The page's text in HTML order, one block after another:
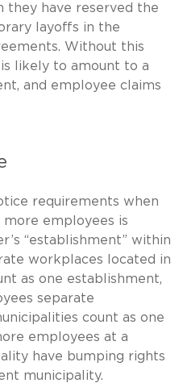
they have reserved the
layoffs in the
Without this
likely to amount to a
and employee claims
requirements when
employees is
“establishment” within
workplaces located in
as one establishment,
separate
count as one
employees at a
have bumping rights
municipality.